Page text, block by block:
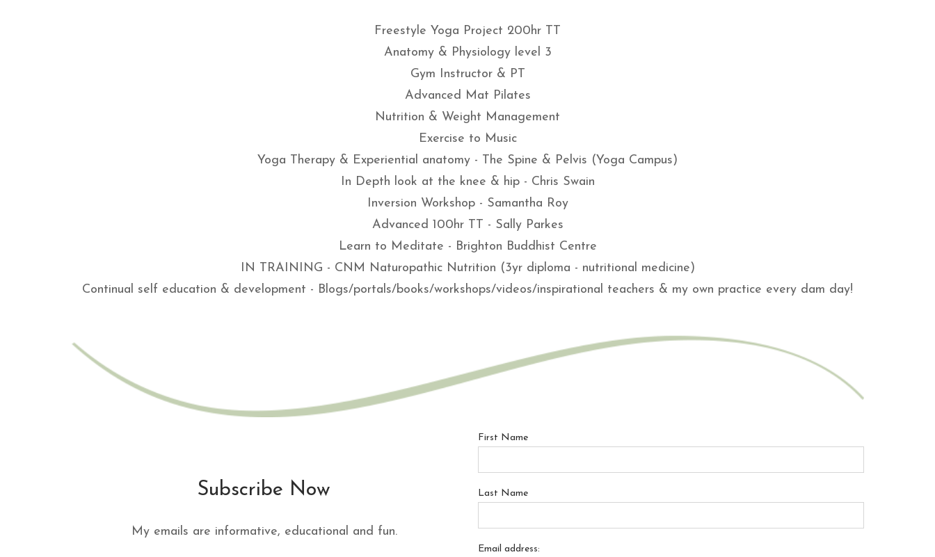
Freestyle Yoga Project 200hr TT
Anatomy & Physiology level 3
Gym Instructor & PT
Advanced Mat Pilates
Nutrition & Weight Management
Exercise to Music
Yoga Therapy & Experiential anatomy - The Spine & Pelvis (Yoga Campus)
In Depth look at the knee & hip - Chris Swain
Inversion Workshop - Samantha Roy
Advanced 100hr TT - Sally Parkes
Learn to Meditate - Brighton Buddhist Centre
IN TRAINING - CNM Naturopathic Nutrition (3yr diploma - nutritional medicine)
Continual self education & development - Blogs/portals/books/workshops/videos/inspirational teachers & my own practice every dam day!
Subscribe Now
My emails are informative, educational and fun.
First Name
Last Name
Email address: